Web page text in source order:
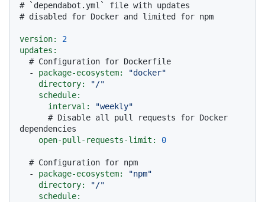
# `dependabot.yml` file with updates
# disabled for Docker and limited for npm
version:
2
updates:
# Configuration for Dockerfile
-
package-ecosystem:
"docker"
directory:
"/"
schedule:
interval:
"weekly"
# Disable all pull requests for Docker
dependencies
open-pull-requests-limit:
0
# Configuration for npm
-
package-ecosystem:
"npm"
directory:
"/"
schedule: